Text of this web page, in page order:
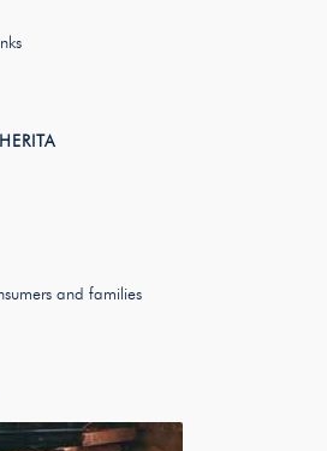
and families